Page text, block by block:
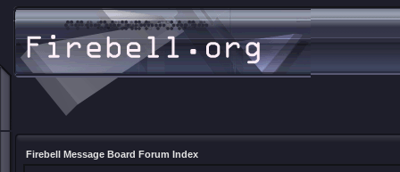
Firebell Message Board Forum Index